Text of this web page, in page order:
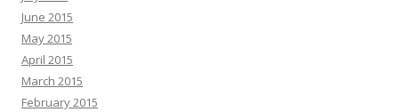
June 2015
May 2015
April 2015
March 2015
February 2015